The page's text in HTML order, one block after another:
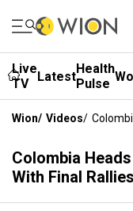
Live
TV
LatestHealth
Pulse
Wion/ Videos/
Colombia
With Final